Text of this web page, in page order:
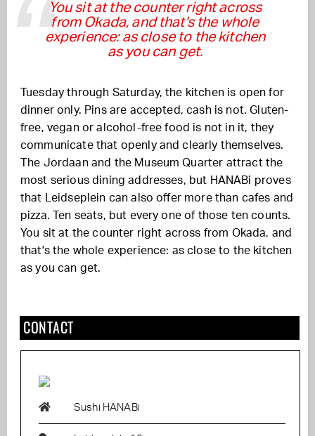
You sit at the counter right across
from Okada, and that's the whole
experience: as close to the kitchen
as you can get.
Tuesday through Saturday, the kitchen is open for
dinner only. Pins are accepted, cash is not. Gluten-
free, vegan or alcohol-free food is not in it, they
communicate that openly and clearly themselves.
The Jordaan and the Museum Quarter attract the
most serious dining addresses, but HANABi proves
that Leidseplein can also offer more than cafes and
pizza. Ten seats, but every one of those ten counts.
You sit at the counter right across from Okada, and
that's the whole experience: as close to the kitchen
as you can get.
CONTACT
Sushi HANABi